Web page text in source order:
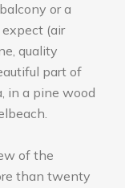
or a
(air
quality
part of
in a pine wood
of the
than twenty